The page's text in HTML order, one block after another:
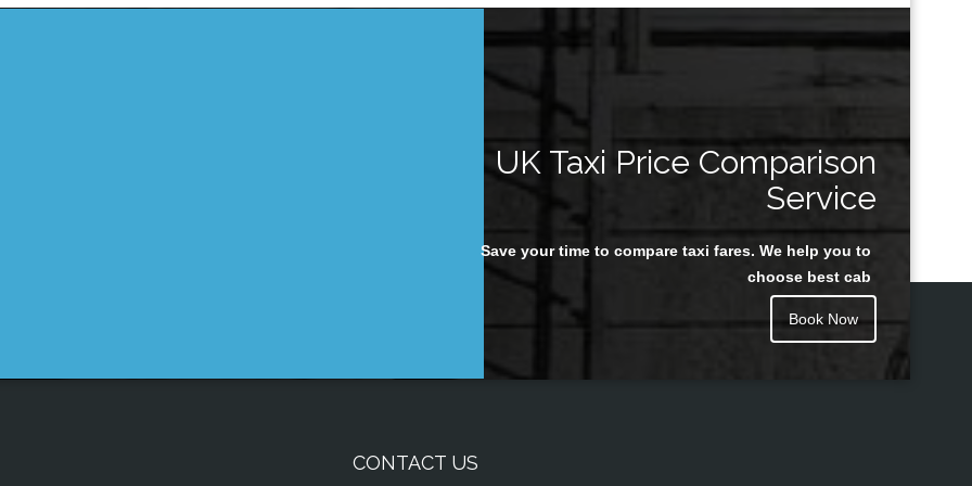
UK Taxi Price Comparison
Service
Save your time to compare taxi fares. We help you to
choose best cab
Book Now
CONTACT US